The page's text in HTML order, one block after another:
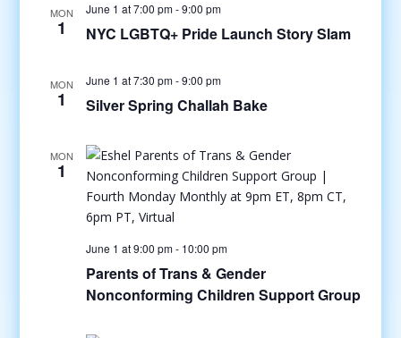
MON
1
June 1 at 7:00 pm-9:00 pm
NYC LGBTQ+ Pride Launch Story Slam
MON
1
June 1 at 7:30 pm-9:00 pm
Silver Spring Challah Bake
MON
1
June 1 at 9:00 pm- 10:00 pm
Parents of Trans & Gender
Nonconforming Children Support Group